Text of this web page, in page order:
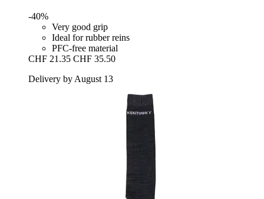
-40%
Very good grip
Ideal for rubber reins
PFC-free material
CHF 21.35 CHF 35.50
Delivery by August 13